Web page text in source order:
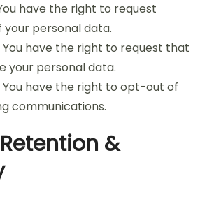
have the right to request
your personal data.
You have the right to request that
your personal data.
You have the right to opt-out of
communications.
&